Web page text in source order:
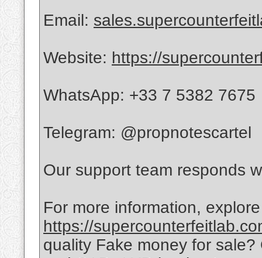
Email:
Website: https://
WhatsApp: +33 7 5382 7675
Telegram: @propnotescartel
Our support team responds
For more information,
https://
quality Fake money for